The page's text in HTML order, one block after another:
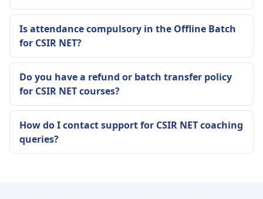
Is attendance compulsory in the Offline Batch
for CSIR NET?
Do you have a refund or batch transfer policy
for CSIR NET courses?
How do I contact support for CSIR NET coaching
queries?